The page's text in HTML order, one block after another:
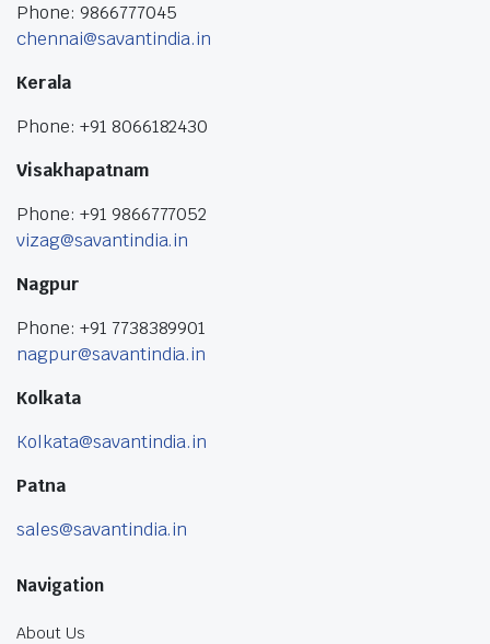
Phone: 9866777045
chennai@savantindia.in
Kerala
Phone: +91 8066182430
Visakhapatnam
Phone: +91 9866777052
vizag@savantindia.in
Nagpur
Phone: +91 7738389901
nagpur@savantindia.in
Kolkata
Kolkata@savantindia.in
Patna
sales@savantindia.in
Navigation
About Us